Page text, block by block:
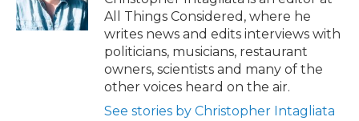
All Things Considered, where he
writes news and edits interviews with
politicians, musicians, restaurant
owners, scientists and many of the
other voices heard on the air.
See stories by Christopher Intagliata